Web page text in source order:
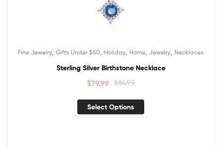
Fine Jewelry Gifts Under $50 Holiday Home Jewelry Necklaces
Sterling Silver Birthstone Necklace
$84.99
$79.99
Select Options